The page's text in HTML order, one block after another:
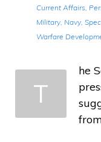
Current Affairs,
Military, Navy,
Warfare
T
he
press recently. A little research